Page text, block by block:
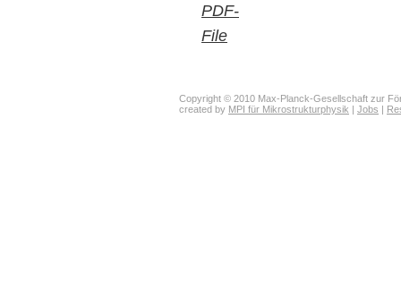
PDF-
File
Copyright © 2010 Max-Planck-Gesellschaft zur
created by MPI für Mikrostrukturphysik Jobs